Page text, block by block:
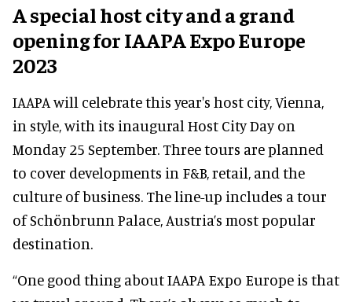
A special host city and a grand
opening for IAAPA Expo Europe
2023
IAAPA will celebrate this year's host city, Vienna,
in style, with its inaugural Host City Day on
Monday 25 September. Three tours are planned
to cover developments in F&B, retail, and the
culture of business. The line-up includes a tour
of Schönbrunn Palace, Austria’s most popular
destination.
“One good thing about IAAPA Expo Europe is that